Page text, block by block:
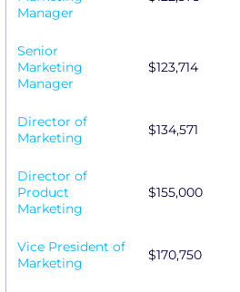
Manager
Senior
Marketing
Manager
$123,714
Director of
Marketing
$134,571
Director of
Product
Marketing
$155,000
Vice President of
Marketing
$170,750